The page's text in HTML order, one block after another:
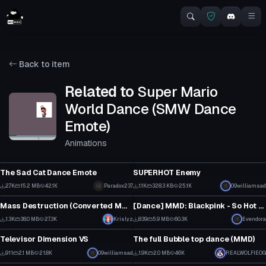
Back to item
Related to Super Mario
World Dance (SMW Dance
Emote)
Animations
The Sad Cat Dance Emote
2.7K 15.2 MB 42.1K Paradox237
SUPERHOT Enemy
1.1K 328.3 KB 25.1K 09williamsad
Animation
Mass Destruction (Converted MMD Dance)
1.3K 38.0 MB 27.3K Krislyz
Animation
[Dance] MMD: Blackpink - So Hot [Converted MMD Dance]
839 5.9 MB 60.3K Evendora
VRChat Avatar
Televisor Dimension VS
911 2.1 MB 21.8K 09williamsad
Animation
The full Bubble top dance (MMD)
1.9K 2.0 MB 46K REALWOLFIEOG
Clothing Clothing